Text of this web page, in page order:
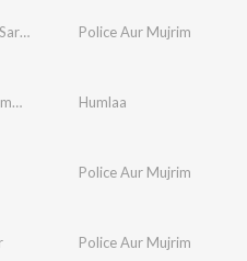
Police Aur Mujrim
Anuradha Paudwal
Humlaa
Police Aur Mujrim
Police Aur Mujrim